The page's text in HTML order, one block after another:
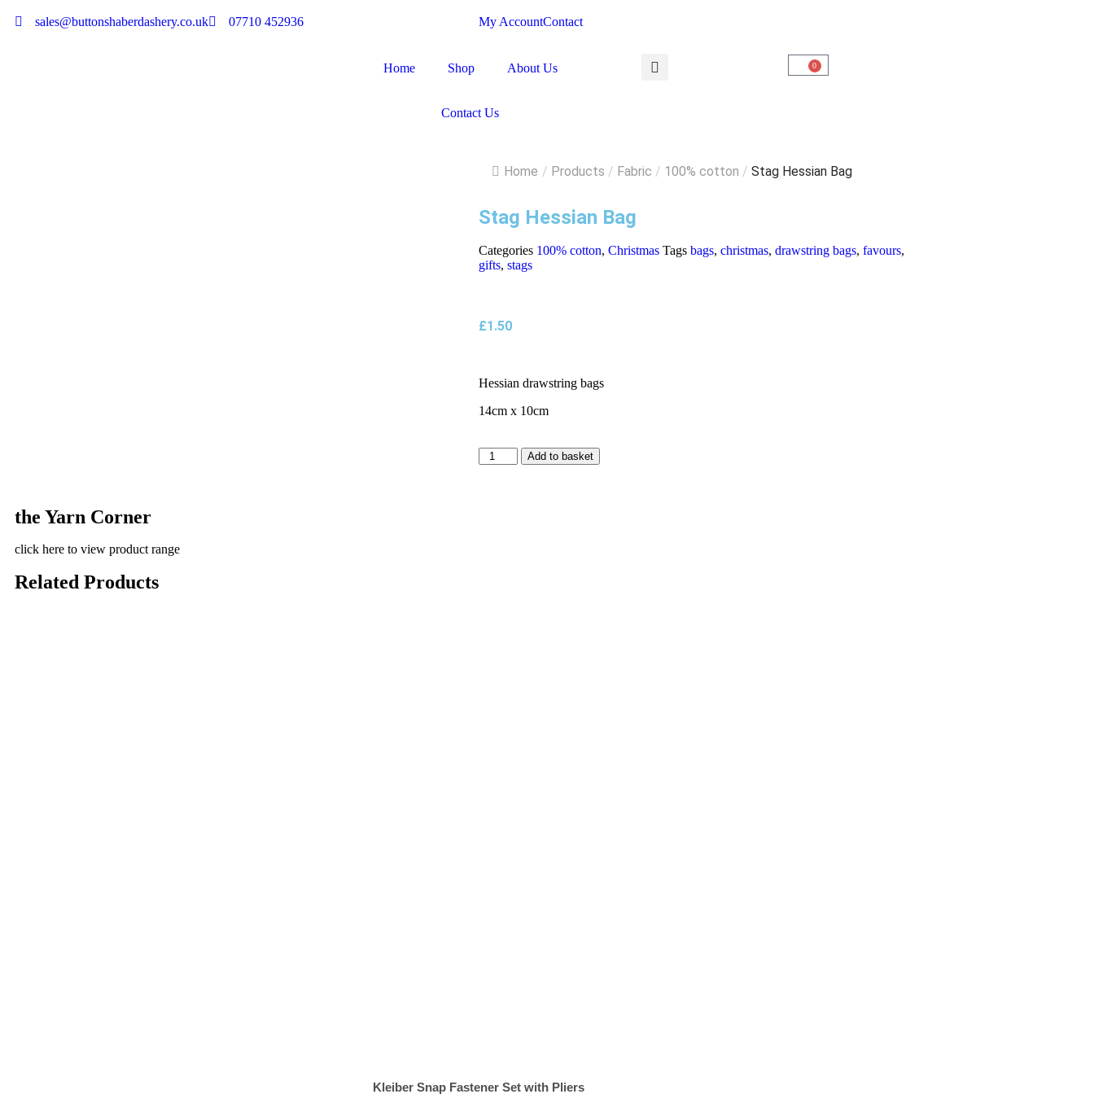
sales@buttonshaberdashery.co.uk 07710 452936 My AccountContact
Home Shop About Us
Contact Us
0
Home / Products / Fabric / 100% cotton / Stag Hessian Bag
Stag Hessian Bag
Categories 100% cotton, Christmas Tags bags, christmas, drawstring bags, favours,
gifts, stags
£1.50
Hessian drawstring bags
14cm x 10cm
Add to basket
the Yarn Corner
click here to view product range
Related Products
Kleiber Snap Fastener Set with Pliers